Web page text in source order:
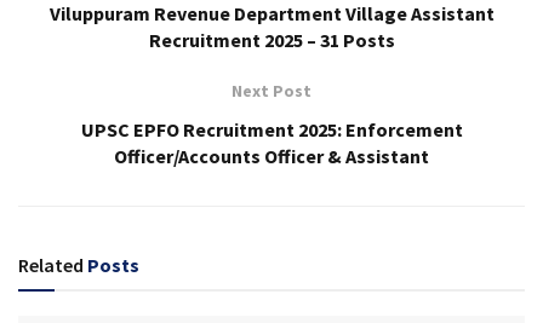
Viluppuram Revenue Department Village Assistant
Recruitment 2025 – 31 Posts
Next Post
UPSC EPFO Recruitment 2025: Enforcement
Officer/Accounts Officer & Assistant
Related Posts